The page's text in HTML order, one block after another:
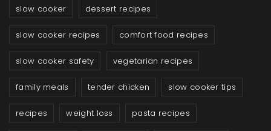
slow cooker dessert recipes
slow cooker recipes comfort food recipes
slow cooker safety vegetarian recipes
family meals tender chicken slow cooker tips
recipes weight loss pasta recipes